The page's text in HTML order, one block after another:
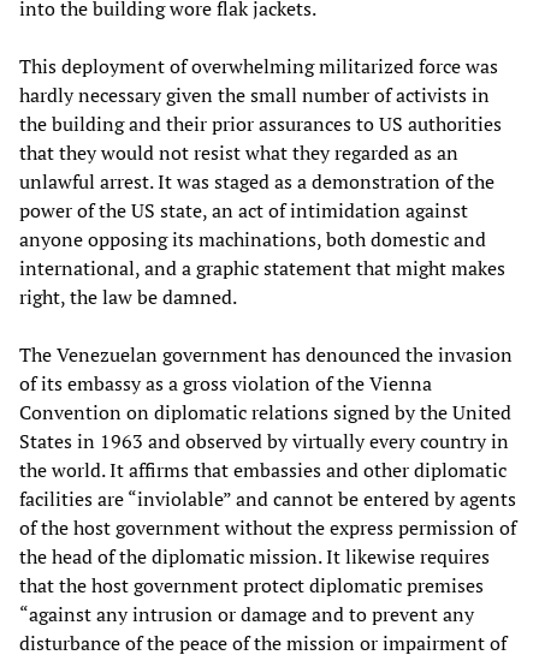
into the building wore flak jackets.
This deployment of overwhelming militarized force was
hardly necessary given the small number of activists in
the building and their prior assurances to US authorities
that they would not resist what they regarded as an
unlawful arrest. It was staged as a demonstration of the
power of the US state, an act of intimidation against
anyone opposing its machinations, both domestic and
international, and a graphic statement that might makes
right, the law be damned.
The Venezuelan government has denounced the invasion
of its embassy as a gross violation of the Vienna
Convention on diplomatic relations signed by the United
States in 1963 and observed by virtually every country in
the world. It affirms that embassies and other diplomatic
facilities are “inviolable” and cannot be entered by agents
of the host government without the express permission of
the head of the diplomatic mission. It likewise requires
that the host government protect diplomatic premises
“against any intrusion or damage and to prevent any
disturbance of the peace of the mission or impairment of